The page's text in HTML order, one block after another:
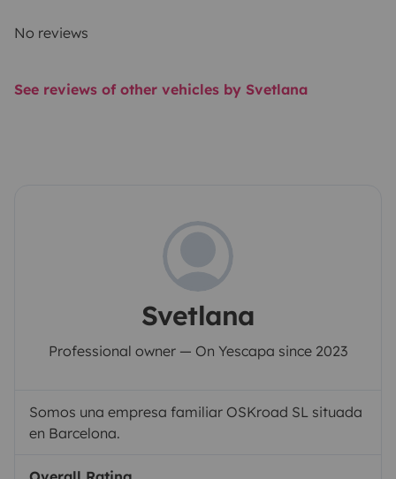
No reviews
See reviews of other vehicles by Svetlana
Svetlana
Professional owner — On Yescapa since 2023
Somos una empresa familiar OSKroad SL situada
en Barcelona.